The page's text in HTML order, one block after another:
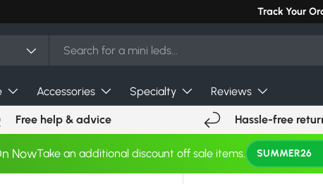
Can't find your
Track Your
Accessories Specialty Reviews
Free help & advice Hassle-free
NowTake an additional discount off sale items. SUMMER26